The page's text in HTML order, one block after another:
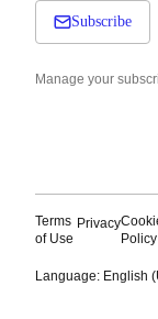
Subscribe
Manage your
Terms
of Use
Privacy
Policy
Language: English